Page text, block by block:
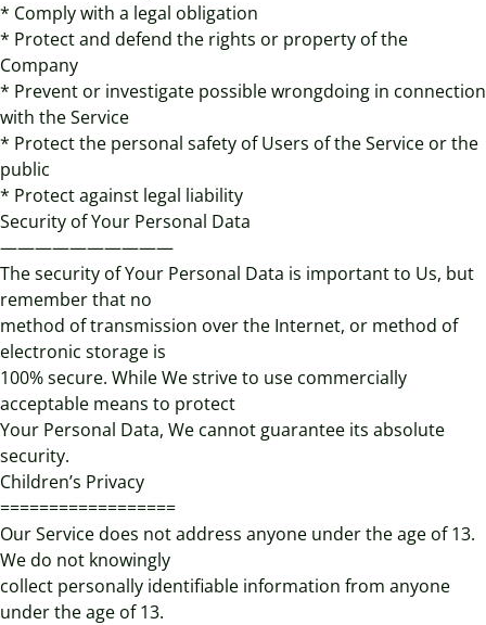
* Comply with a legal obligation
* Protect and defend the rights or property of the
Company
* Prevent or investigate possible wrongdoing in connection
with the Service
* Protect the personal safety of Users of the Service or the
public
* Protect against legal liability
Security of Your Personal Data
——————————
The security of Your Personal Data is important to Us, but
remember that no
method of transmission over the Internet, or method of
electronic storage is
100% secure. While We strive to use commercially
acceptable means to protect
Your Personal Data, We cannot guarantee its absolute
security.
Children’s Privacy
==================
Our Service does not address anyone under the age of 13.
We do not knowingly
collect personally identifiable information from anyone
under the age of 13.